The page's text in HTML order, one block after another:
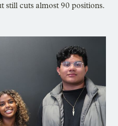
cuts almost 90 positions.